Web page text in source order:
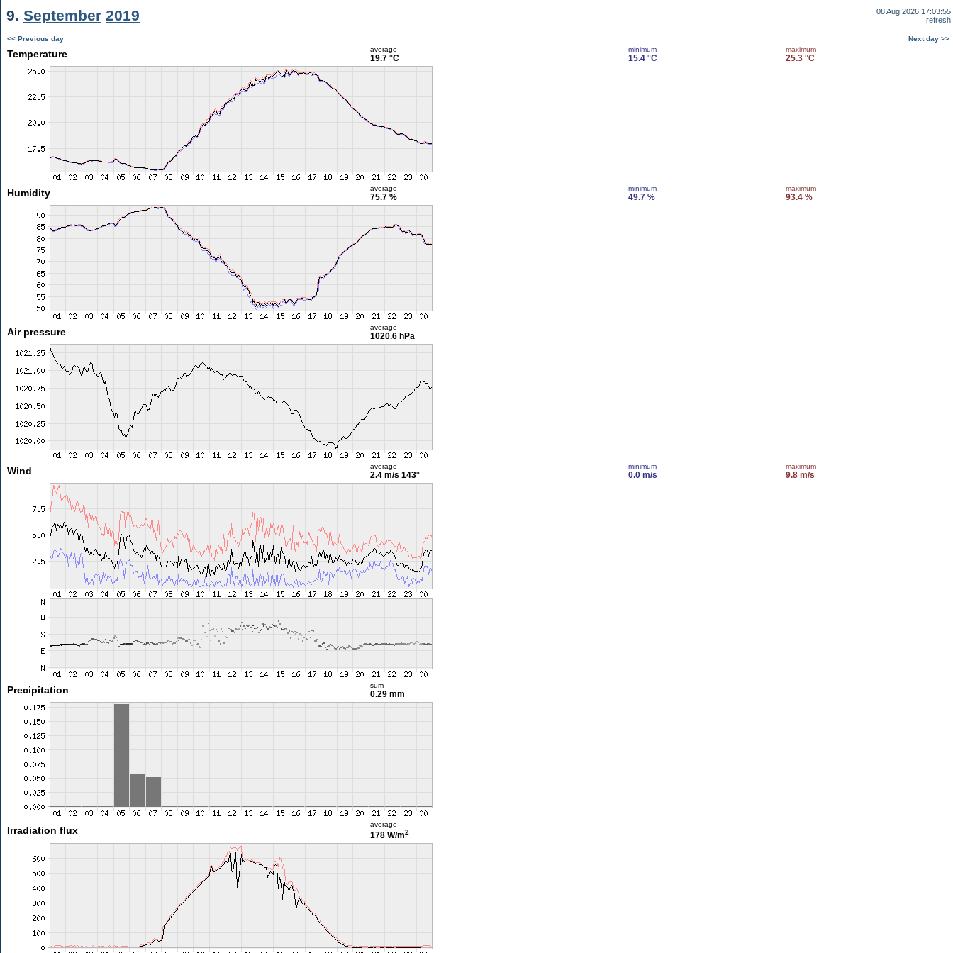
9. September 2019
08 Aug 2026 17:03:55
refresh
<< Previous day Next day >>
Temperature average
19.7 °C
minimum
15.4 °C
maximum
25.3 °C
Humidity average
75.7 %
minimum
49.7 %
maximum
93.4 %
Air pressure average
1020.6 hPa
Wind average
2.4 m/s 143°
minimum
0.0 m/s
maximum
9.8 m/s
Precipitation sum
0.29 mm
Irradiation flux
average
178 W/m2